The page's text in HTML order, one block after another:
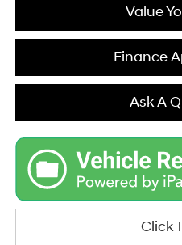
Value
Finance
Ask A
Click